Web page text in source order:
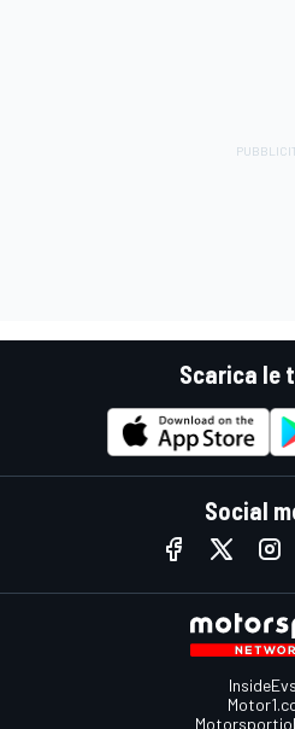
Scarica le
Social